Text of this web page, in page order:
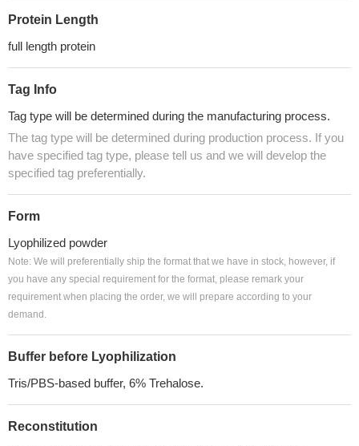
Protein Length
full length protein
Tag Info
Tag type will be determined during the manufacturing process.
The tag type will be determined during production process. If you
have specified tag type, please tell us and we will develop the
specified tag preferentially.
Form
Lyophilized powder
Note: We will preferentially ship the format that we have in stock, however, if
you have any special requirement for the format, please remark your
requirement when placing the order, we will prepare according to your
demand.
Buffer before Lyophilization
Tris/PBS-based buffer, 6% Trehalose.
Reconstitution